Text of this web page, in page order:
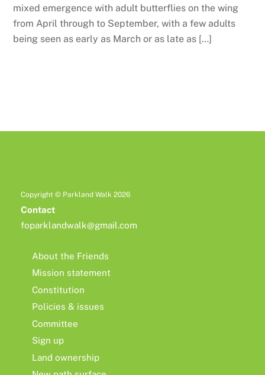
mixed emergence with adult butterflies on the wing
from April through to September, with a few adults
being seen as early as March or as late as […]
Copyright © Parkland Walk 2026
Contact
foparklandwalk@gmail.com
About the Friends
Mission statement
Constitution
Policies & issues
Committee
Sign up
Land ownership